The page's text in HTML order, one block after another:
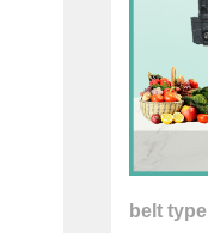
belt